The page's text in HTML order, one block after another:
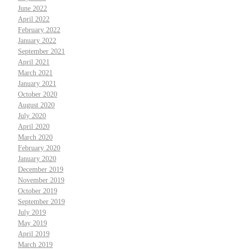
June 2022
April 2022
February 2022
January 2022
September 2021
April 2021
March 2021
January 2021
October 2020
August 2020
July 2020
April 2020
March 2020
February 2020
January 2020
December 2019
November 2019
October 2019
September 2019
July 2019
May 2019
April 2019
March 2019